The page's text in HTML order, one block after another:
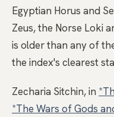
Egyptian Horus and
Zeus, the Norse Loki
is older than any of
the index's clearest
Zecharia Sitchin, in
*The Wars of Gods